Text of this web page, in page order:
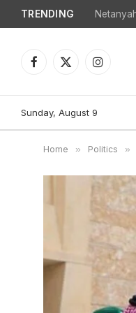
TRENDING
Facebook
X
Instagram
Sunday, August 9
Home » Politics »